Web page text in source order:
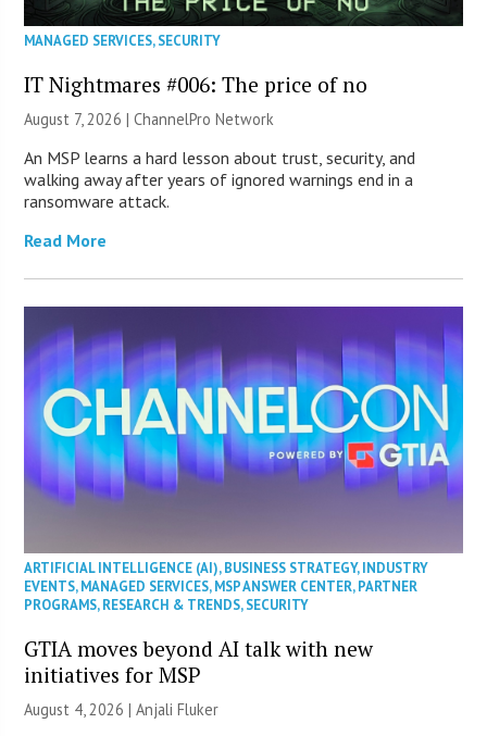
MANAGED SERVICES,SECURITY
IT Nightmares #006: The price of no
August 7, 2026 |ChannelPro Network
An MSP learns a hard lesson about trust, security, and
walking away after years of ignored warnings end in a
ransomware attack.
Read More
ARTIFICIAL INTELLIGENCE (AI),BUSINESS STRATEGY,INDUSTRY
EVENTS,MANAGED SERVICES,MSP ANSWER CENTER,PARTNER
PROGRAMS,RESEARCH & TRENDS,SECURITY
GTIA moves beyond AI talk with new
initiatives for MSP
August 4, 2026 |Anjali Fluker